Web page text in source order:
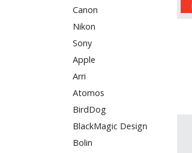
Canon
Nikon
Sony
Apple
Arri
Atomos
BirdDog
BlackMagic Design
Bolin